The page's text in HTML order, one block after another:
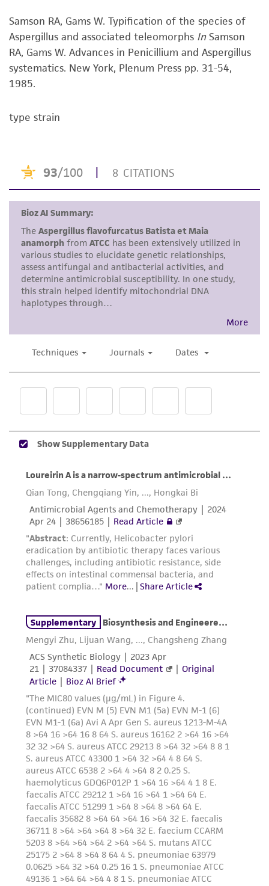
set forth herein, no other warranties of any
kind are provided, express or implied, including,
but not limited to, any implied warranties of
merchantability, fitness for a particular
purpose, manufacture according to cGMP
noninfringement.
use only. It is not intended for any animal or
human therapeutic use, any human or animal
consumption, or any diagnostic use. Any
alicense from ATCC .
While ATCC uses reasonable efforts to include
accurate and up-to-date information on this
product sheet, ATCC makes no warranties or
representations as to its accuracy. Citations
does not warrant that such information has
been confirmed to be accurate or complete
and the customer bears the sole responsibility
This product is sent on the condition that the
and responsibility in connection with the
receipt, handling, storage, disposal, and use of
the ATCC product including without limitation
taking all appropriate safety and handling
precautions to minimize health or
environmental risk. As a condition of receiving
the material, the customer agrees that any
activity undertaken with the ATCC product and
in compliance with all applicable laws,
regulations, and guidelines. This product is
provided 'AS IS' with no representations or
warranties whatsoever except as expressly set
forth herein and in no event shall ATCC, its
parents, subsidiaries, directors, officers, agents,
employees, assigns, successors, and affiliates be
liable for indirect, special, incidental, or
consequential damages of any kind in
connection with or arising out of the
customer's use of the product. While
reasonable effort is made to ensure
authenticity and reliability of materials on
deposit, ATCC is not liable for damages arising
from the misidentification or misrepresentation
of such materials.
Please see the material transfer agreement
Samson RA, Gams W. Typification of the species of
Aspergillus and associated teleomorphs InSamson
RA, Gams W. Advances in Penicillium and Aspergillus
systematics. New York, Plenum Press pp. 31-54,
1985.
type strain